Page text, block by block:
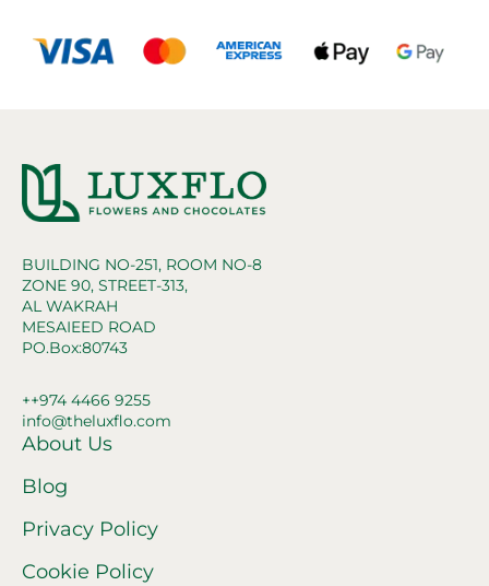
BUILDING NO-251, ROOM NO-8
ZONE 90, STREET-313,
AL WAKRAH
MESAIEED ROAD
PO.Box:80743
++974 4466 9255
info@theluxflo.com
About Us
Blog
Privacy Policy
Cookie Policy